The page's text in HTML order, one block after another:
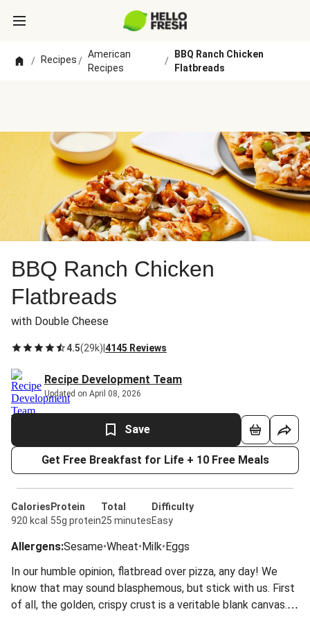
/ Recipes/
American
Recipes
/
BBQ Ranch Chicken
Flatbreads
BBQ Ranch Chicken
Flatbreads
with Double Cheese
4.5(29k) 4145 Reviews
Recipe Development Team
Updated on April 08, 2026
Save
Get Free Breakfast for Life + 10 Free Meals
Calories
920 kcal
Protein
55g protein
Total
25 minutes
Difficulty
Easy
Allergens:Sesame•Wheat•Milk•Eggs
In our humble opinion, flatbread over pizza, any day! We
know that may sound blasphemous, but stick with us. First
of all, the golden, crispy crust is a veritable blank canvas.